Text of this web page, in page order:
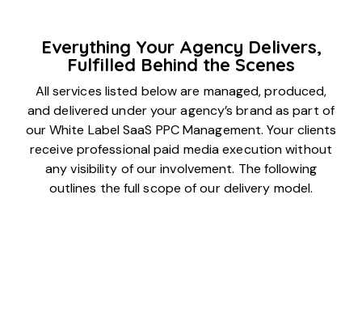
Everything Your Agency Delivers,
Fulfilled Behind the Scenes
All services listed below are managed, produced,
and delivered under your agency’s brand as part of
our White Label SaaS PPC Management. Your clients
receive professional paid media execution without
any visibility of our involvement. The following
outlines the full scope of our delivery model.